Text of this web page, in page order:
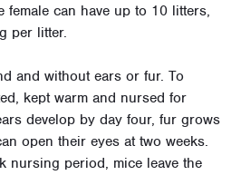
female can have up to 10 litters,
per litter.
and without ears or fur. To
kept warm and nursed for
develop by day four, fur grows
open their eyes at two weeks.
nursing period, mice leave the